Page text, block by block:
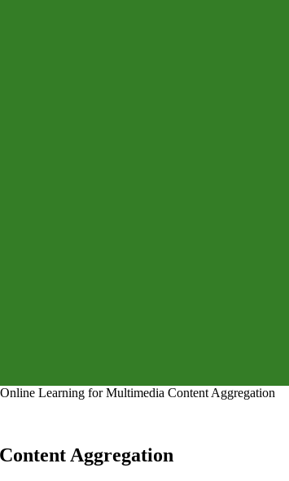
Learning for Multimedia Content Aggregation
Aggregation